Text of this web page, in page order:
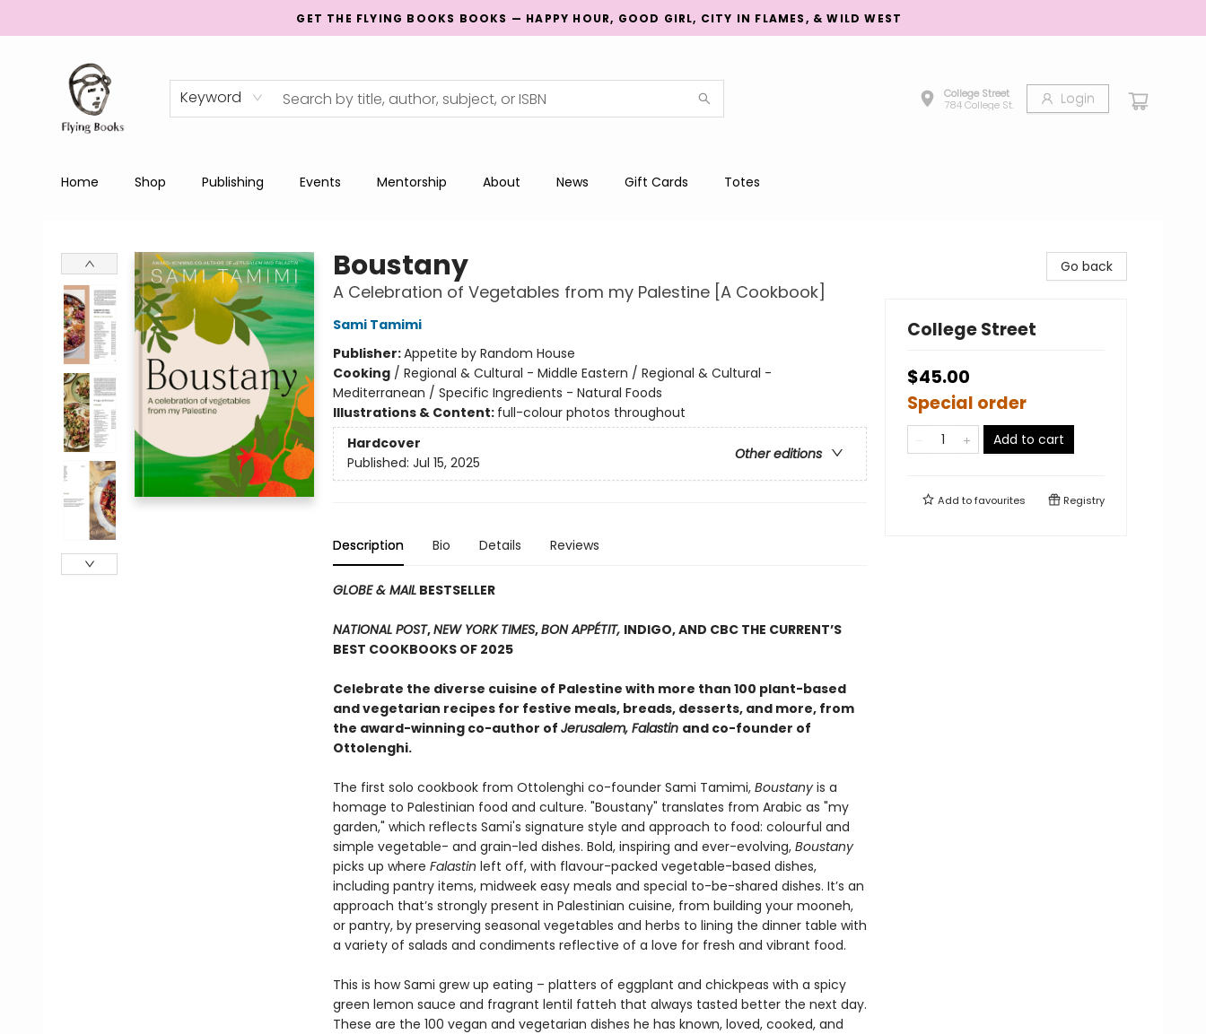
GET THE FLYING BOOKS BOOKS — HAPPY HOUR, GOOD GIRL, CITY IN FLAMES, & WILD WEST
Keyword
College Street
784 College St.
Login
Home Shop Publishing Events Mentorship About News Gift Cards Totes
Boustany
A Celebration of Vegetables from my Palestine [A Cookbook]
Sami Tamimi
Publisher:Appetite by Random House
Cooking/ Regional & Cultural - Middle Eastern / Regional & Cultural -
Mediterranean / Specific Ingredients - Natural Foods
Illustrations & Content: full-colour photos throughout
Hardcover
Other editions
Published: Jul 15, 2025
Description Bio Details Reviews
GLOBE & MAILBESTSELLER
NATIONAL POST,NEW YORK TIMES,BON APPÉTIT, INDIGO, AND CBC THE CURRENT’S
BEST COOKBOOKS OF 2025
Celebrate the diverse cuisine of Palestine with more than 100 plant-based
and vegetarian recipes for festive meals, breads, desserts, and more, from
the award-winning co-author of Jerusalem, Falastin and co-founder of
Ottolenghi.
The first solo cookbook from Ottolenghi co-founder Sami Tamimi, Boustanyis a
homage to Palestinian food and culture. "Boustany" translates from Arabic as "my
garden," which reflects Sami's signature style and approach to food: colourful and
simple vegetable- and grain-led dishes. Bold, inspiring and ever-evolving, Boustany
picks up where Falastin left off, with flavour-packed vegetable-based dishes,
including pantry items, midweek easy meals and special to-be-shared dishes. It’s an
approach that’s strongly present in Palestinian cuisine, from building your mooneh,
or pantry, by preserving seasonal vegetables and herbs to lining the dinner table with
a variety of salads and condiments reflective of a love for fresh and vibrant food.
This is how Sami grew up eating – platters of eggplant and chickpeas with a spicy
green lemon sauce and fragrant lentil fatteh that always tasted better the next day.
These are the 100 vegan and vegetarian dishes he has known, loved, cooked, and
Go back
College Street
$45.00
Special order
Add to cart
Add tofavourites Registry